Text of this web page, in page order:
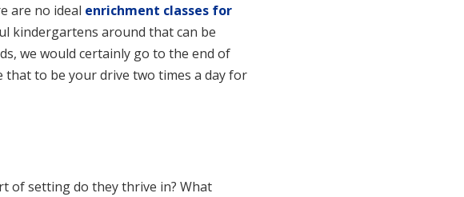
are no ideal enrichment classes for
kindergartens around that can be
we would certainly go to the end of
to be your drive two times a day for
of setting do they thrive in? What